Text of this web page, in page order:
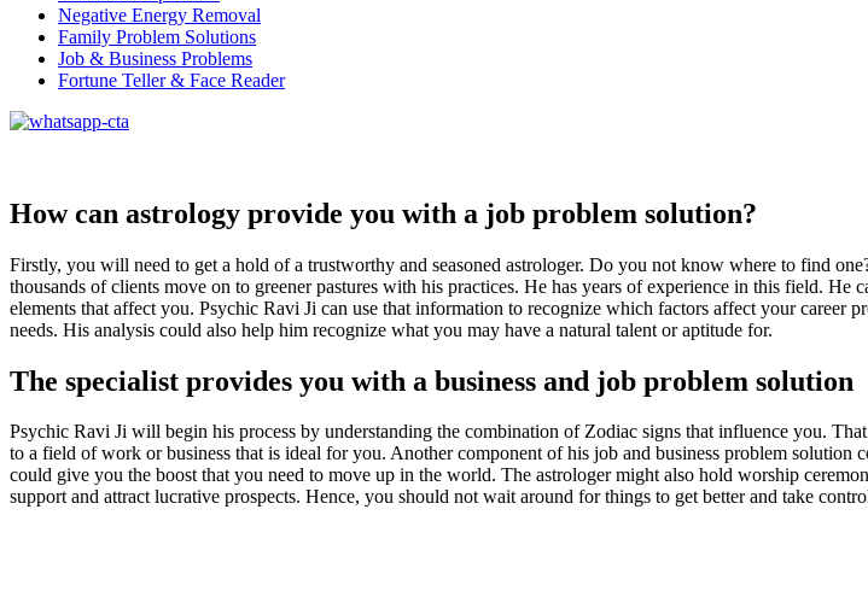
Negative Energy Removal
Family Problem Solutions
Job & Business Problems
Fortune Teller & Face Reader
How can astrology provide you with a job problem solution?
Firstly, you will need to get a hold of a trustworthy and seasoned astrologer. Do you not know where to find
thousands of clients move on to greener pastures with his practices. He has years of experience in this field.
elements that affect you. Psychic Ravi Ji can use that information to recognize which factors affect your
needs. His analysis could also help him recognize what you may have a natural talent or aptitude for.
The specialist provides you with a business and job problem solution
Psychic Ravi Ji will begin his process by understanding the combination of Zodiac signs that influence you.
to a field of work or business that is ideal for you. Another component of his job and business problem
could give you the boost that you need to move up in the world. The astrologer might also hold worship
support and attract lucrative prospects. Hence, you should not wait around for things to get better and take